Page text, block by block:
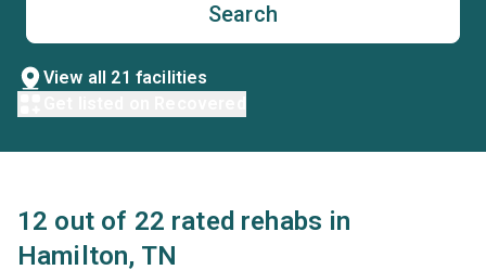
Search
View all 21 facilities
12 out of 22 rated rehabs in
Hamilton, TN